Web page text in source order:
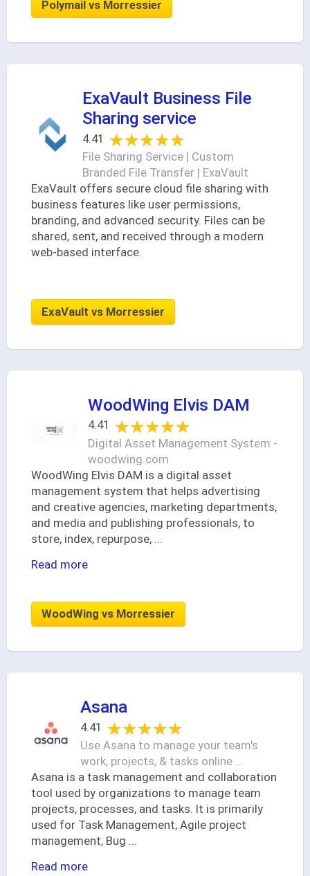
Polymail vs Morressier
ExaVault Business File
Sharing service
4.41 ★★★★★
★★★★★
File Sharing Service | Custom
Branded File Transfer | ExaVault
ExaVault offers secure cloud file sharing with
business features like user permissions,
branding, and advanced security. Files can be
shared, sent, and received through a modern
web-based interface.
ExaVault vs Morressier
WoodWing Elvis DAM
4.41 ★★★★★
★★★★★
Digital Asset Management System -
woodwing.com
WoodWing Elvis DAM is a digital asset
management system that helps advertising
and creative agencies, marketing departments,
and media and publishing professionals, to
store, index, repurpose,
Read more
WoodWing vs Morressier
Asana
4.41 ★★★★★
★★★★★
Use Asana to manage your team's
work, projects, & tasks online ...
Asana is a task management and collaboration
tool used by organizations to manage team
projects, processes, and tasks. It is primarily
used for Task Management, Agile project
management, Bug ...
Read more